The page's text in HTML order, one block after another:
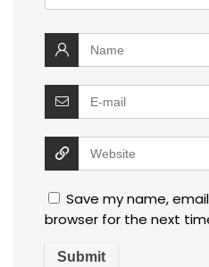
Save my name,
browser for the next